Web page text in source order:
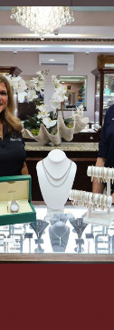
Ornaments
Paper Money